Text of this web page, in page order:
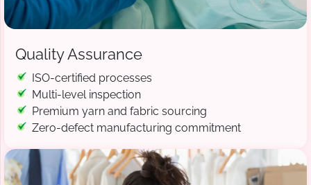
Quality Assurance
ISO-certified processes
Multi-level inspection
Premium yarn and fabric sourcing
Zero-defect manufacturing commitment